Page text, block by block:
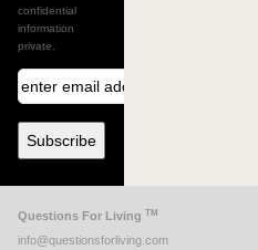
confidential
information
private.
Questions For Living TM
info@questionsforliving.com